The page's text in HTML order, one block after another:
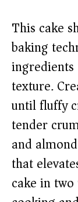
This cake
baking
texture.
until fluffy
tender
and
that
cake in